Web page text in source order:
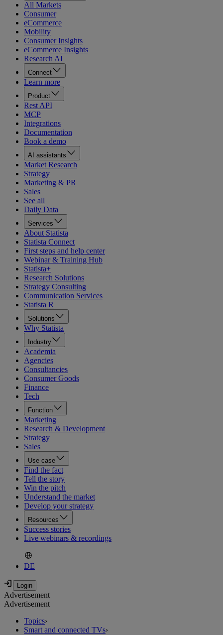
All Markets
Consumer
eCommerce
Mobility
Consumer Insights
eCommerce Insights
Research AI
Connect
Learn more
Product
Rest API
MCP
Integrations
Documentation
Book a demo
AI assistants
Market Research
Strategy
Marketing & PR
Sales
See all
Daily Data
Services
About Statista
Statista Connect
First steps and help center
Webinar & Training Hub
Statista+
Research Solutions
Strategy Consulting
Communication Services
Statista R
Solutions
Why Statista
Industry
Academia
Agencies
Consultancies
Consumer Goods
Finance
Tech
Function
Marketing
Research & Development
Strategy
Sales
Use case
Find the fact
Tell the story
Win the pitch
Understand the market
Develop your strategy
Resources
Success stories
Live webinars & recordings
DE
Advertisement
Advertisement
Topics›
Smart and connected TVs›